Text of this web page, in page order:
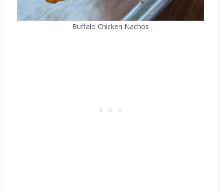
Buffalo Chicken Nachos